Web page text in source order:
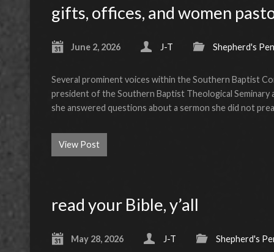
gifts, offices, and women
June 2, 2026 J-T Shepherd's Pen
Several prominent voices within the Southern Baptist
president of the Southern Baptist Theological Seminary
she answered questions about a sermon she did not
View Post
read your Bible, y’all
May 28, 2026 J-T Shepherd's